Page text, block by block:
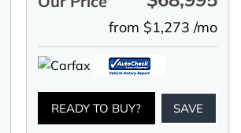
from $1,273 /mo
READY TO BUY? SAVE